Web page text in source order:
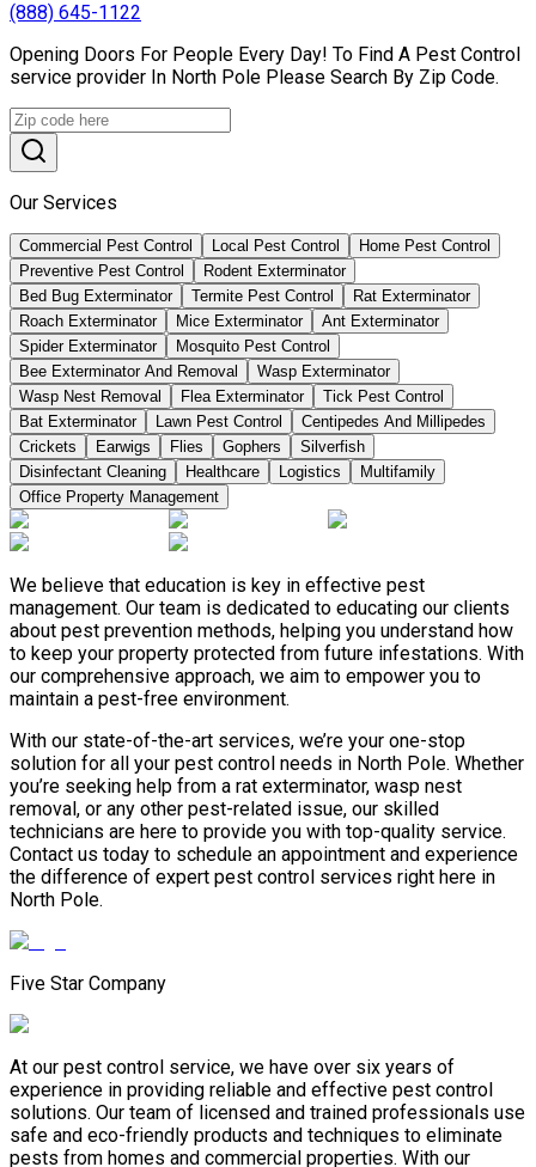
(888) 645-1122
Opening Doors For People Every Day! To Find A Pest Control
service provider In North Pole Please Search By Zip Code.
Our Services
Commercial Pest Control Local Pest Control
Home Pest Control
Preventive Pest Control
Rodent Exterminator
Bed Bug Exterminator
Termite Pest Control
Rat Exterminator
Roach Exterminator
Mice Exterminator
Ant Exterminator
Spider Exterminator
Mosquito Pest Control
Bee Exterminator And Removal
Wasp Exterminator
Wasp Nest Removal
Flea Exterminator
Tick Pest Control
Bat Exterminator
Lawn Pest Control
Centipedes And Millipedes
Crickets
Earwigs Flies Gophers
Silverfish
Disinfectant Cleaning
Healthcare Logistics
Multifamily
Office Property Management
We believe that education is key in effective pest
management. Our team is dedicated to educating our clients
about pest prevention methods, helping you understand how
to keep your property protected from future infestations. With
our comprehensive approach, we aim to empower you to
maintain a pest-free environment.
With our state-of-the-art services, we’re your one-stop
solution for all your pest control needs in North Pole. Whether
you’re seeking help from a rat exterminator, wasp nest
removal, or any other pest-related issue, our skilled
technicians are here to provide you with top-quality service.
Contact us today to schedule an appointment and experience
the difference of expert pest control services right here in
North Pole.
Five Star Company
At our pest control service, we have over six years of
experience in providing reliable and effective pest control
solutions. Our team of licensed and trained professionals use
safe and eco-friendly products and techniques to eliminate
pests from homes and commercial properties. With our